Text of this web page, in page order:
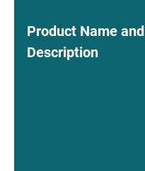
Product Name and
Description